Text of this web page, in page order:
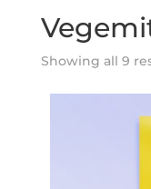
Showing all 9